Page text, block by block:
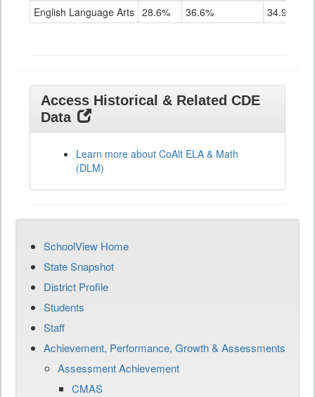
Grade
English Language Arts 28.6% 36.6% 34.9%
Access Historical & Related CDE
Data
Learn more about CoAlt ELA & Math
(DLM)
SchoolView Home
State Snapshot
District Profile
Students
Staff
Achievement, Performance, Growth & Assessments
Assessment Achievement
CMAS